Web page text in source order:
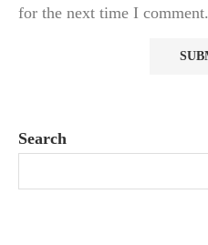
for the next time I comment.
Search